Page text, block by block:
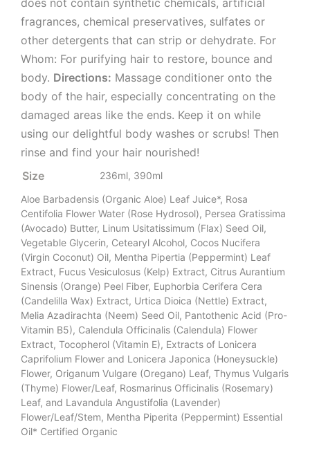
does not contain synthetic chemicals, artificial
fragrances, chemical preservatives, sulfates or
other detergents that can strip or dehydrate. For
Whom: For purifying hair to restore, bounce and
body. Directions: Massage conditioner onto the
body of the hair, especially concentrating on the
damaged areas like the ends. Keep it on while
using our delightful body washes or scrubs! Then
rinse and find your hair nourished!
Size
236ml, 390ml
Aloe Barbadensis (Organic Aloe) Leaf Juice*, Rosa
Centifolia Flower Water (Rose Hydrosol), Persea Gratissima
(Avocado) Butter, Linum Usitatissimum (Flax) Seed Oil,
Vegetable Glycerin, Cetearyl Alcohol, Cocos Nucifera
(Virgin Coconut) Oil, Mentha Pipertia (Peppermint) Leaf
Extract, Fucus Vesiculosus (Kelp) Extract, Citrus Aurantium
Sinensis (Orange) Peel Fiber, Euphorbia Cerifera Cera
(Candelilla Wax) Extract, Urtica Dioica (Nettle) Extract,
Melia Azadirachta (Neem) Seed Oil, Pantothenic Acid (Pro-
Vitamin B5), Calendula Officinalis (Calendula) Flower
Extract, Tocopherol (Vitamin E), Extracts of Lonicera
Caprifolium Flower and Lonicera Japonica (Honeysuckle)
Flower, Origanum Vulgare (Oregano) Leaf, Thymus Vulgaris
(Thyme) Flower/Leaf, Rosmarinus Officinalis (Rosemary)
Leaf, and Lavandula Angustifolia (Lavender)
Flower/Leaf/Stem, Mentha Piperita (Peppermint) Essential
Oil* Certified Organic